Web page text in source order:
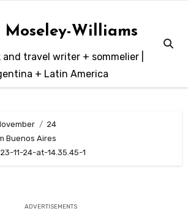
Moseley-Williams
and travel writer + sommelier |
+ Latin America
24
Buenos Aires
11-24-at-14.35.45-1
ADVERTISEMENTS